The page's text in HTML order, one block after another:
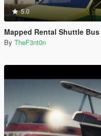
5.0
Mapped Rental Shuttle
By TheF3nt0n